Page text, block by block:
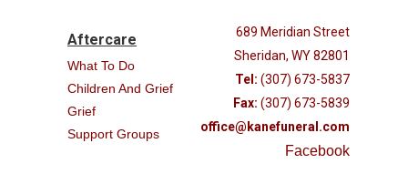
Aftercare
What To Do
Children And Grief
Grief
Support Groups
689 Meridian Street
Sheridan, WY 82801
Tel: (307) 673-5837
Fax: (307) 673-5839
office@kanefuneral.com
Facebook